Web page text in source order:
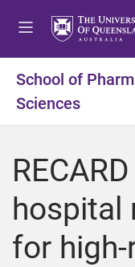
School of
Sciences
hospital
for high-